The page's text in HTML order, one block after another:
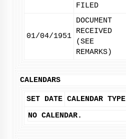
FILED
01/04/1951
DOCUMENT
RECEIVED
(SEE
REMARKS)
CALENDARS
SET DATE CALENDAR TYPE
NO CALENDAR.